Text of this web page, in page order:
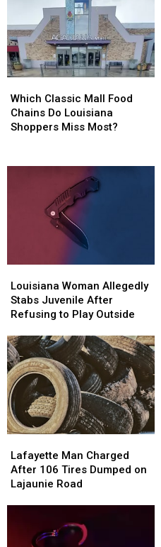
Classic
Mall
Food
Louisiana
Which Classic Mall Food
Chains Do Louisiana
Shoppers Miss Most?
Classic
Mall
Food
Louisiana
Woman
Allegedly
Stabs
After
Refusing
to
Play
Outside
Louisiana Woman Allegedly
Stabs Juvenile After
Refusing to Play Outside
Woman
Allegedly
Stabs
After
Refusing
to
Play
Outside
Man
Charged
After
Lafayette Man Charged
After 106 Tires Dumped on
Lajaunie Road
Man
Charged
After